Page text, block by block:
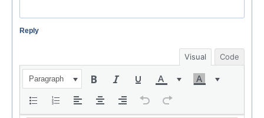
Reply
Visual Code
Paragraph